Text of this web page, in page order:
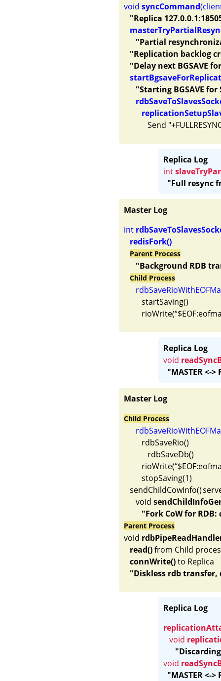
void syncCommand
"Replica
"Partial
"Replication backlog
"Delay next BGSAVE
"Starting BGSAVE
Replica Log
int
"Full resync
Master Log
int
redisFork()
Parent Process
"Background RDB
Child Process
         startSaving()
Replica Log
void
"MASTER <-
Master Log
Child Process
         rdbSaveRio()
            rdbSaveDb()
         stopSaving(1)
   sendChildCowInfo()	server.c
      void
"Fork CoW for
Parent Process
void
read() from Child
connWrite() to Replica
Replica Log
void
void
"MASTER <-